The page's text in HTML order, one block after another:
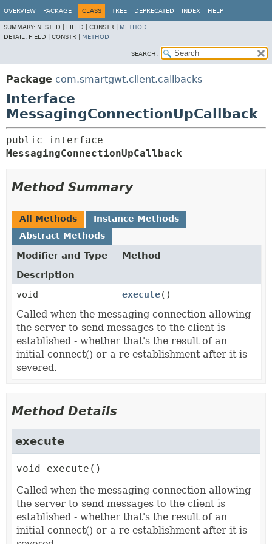
OVERVIEW PACKAGE CLASS TREE DEPRECATED INDEX HELP
SUMMARY: NESTED | FIELD | CONSTR | METHOD
DETAIL: FIELD | CONSTR | METHOD
SEARCH:
Package com.smartgwt.client.callbacks
Interface
MessagingConnectionUpCallback
MessagingConnectionUpCallback
Method Summary
All Methods
Instance Methods
Abstract Methods
Modifier and Type
Method
Description
void
execute()
Called when the messaging connection allowing
the server to send messages to the client is
established - whether that's the result of an
initial connect() or a re-establishment after it is
severed.
Method Details
execute
void execute ()
Called when the messaging connection allowing
the server to send messages to the client is
established - whether that's the result of an
initial connect() or a re-establishment after it is